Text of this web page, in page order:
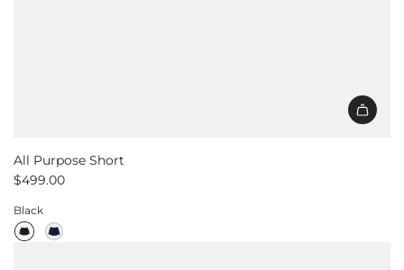
All Purpose Short
$499.00
Black